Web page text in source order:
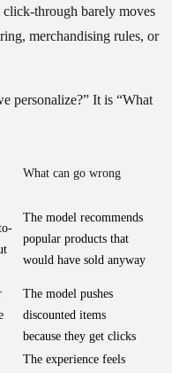
click-through barely moves
merchandising rules, or
personalize?” It is “What
What can go wrong
The model recommends
popular products that
would have sold anyway
The model pushes
discounted items
because they get clicks
The experience feels